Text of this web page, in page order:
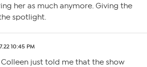
her as much anymore. Giving the
spotlight.
10:45 PM
just told me that the show